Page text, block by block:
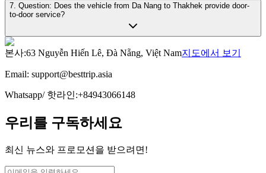
7. Question: Does the vehicle from Da Nang to Thakhek provide door-
to-door service?
본사:63 Nguyễn Hiến Lê, Đà Nẵng, Việt Nam지도에서 보기
Email: support@besttrip.asia
Whatsapp/ 핫라인:+84943066148
우리를 구독하세요
최신 뉴스와 프로모션을 받으려면!